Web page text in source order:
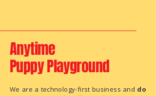
Anytime
Puppy Playground
We are a technology-first business and do